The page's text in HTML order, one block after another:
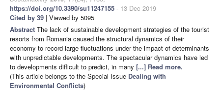
https://doi.org/10.3390/su11247155 - 13 Dec 2019
Cited by 39 | Viewed by 5095
Abstract The lack of sustainable development strategies of the tourist
resorts from Romania caused the structural dynamics of their
economy to record large fluctuations under the impact of determinants
with unpredictable developments. The spectacular dynamics have led
to developments difficult to predict, in many [...] Read more.
(This article belongs to the Special Issue Dealing with
Environmental Conflicts)